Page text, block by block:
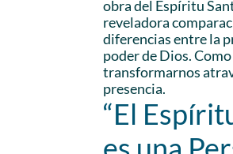
obra del Espíritu
reveladora
diferencias entre la
poder de Dios.
transformarnos
presencia.
“El